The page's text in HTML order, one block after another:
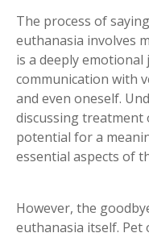
The process of
euthanasia involves
is a deeply
communication with
and even oneself.
discussing treatment
potential for a
essential aspects of
However, the
euthanasia itself.